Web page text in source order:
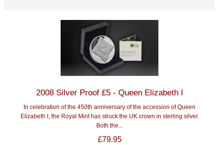
2008 Silver Proof £5 - Queen Elizabeth I
In celebration of the 450th anniversary of the accession of Queen
Elizabeth I, the Royal Mint has struck the UK crown in sterling silver.
Both the...
£79.95